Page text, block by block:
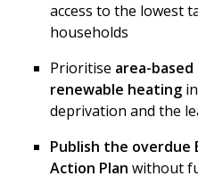
access to the lowest
households
Prioritise area-
renewable heating
deprivation and the
Publish the overdue
Action Plan without